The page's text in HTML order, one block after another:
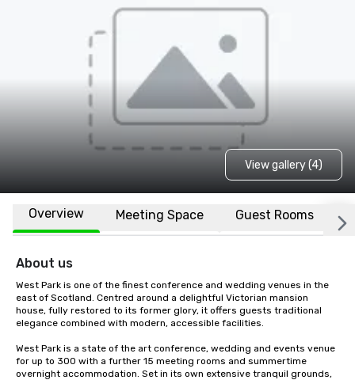
View gallery (4)
Overview Meeting Space Guest Rooms
About us
West Park is one of the finest conference and wedding venues in the
east of Scotland. Centred around a delightful Victorian mansion
house, fully restored to its former glory, it offers guests traditional
elegance combined with modern, accessible facilities.
West Park is a state of the art conference, wedding and events venue
for up to 300 with a further 15 meeting rooms and summertime
overnight accommodation. Set in its own extensive tranquil grounds,